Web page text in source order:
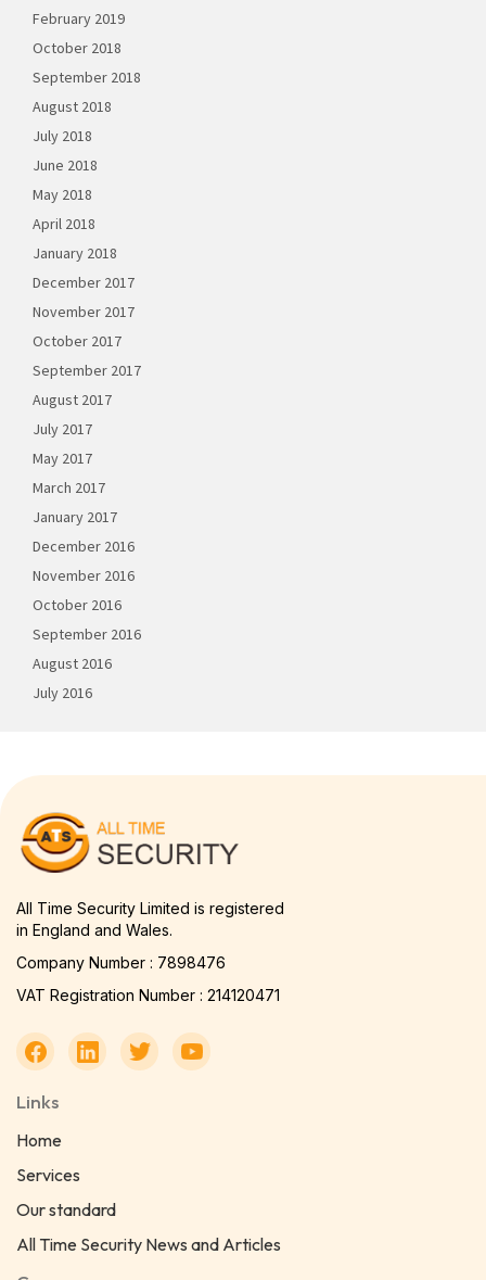
February 2019
October 2018
September 2018
August 2018
July 2018
June 2018
May 2018
April 2018
January 2018
December 2017
November 2017
October 2017
September 2017
August 2017
July 2017
May 2017
March 2017
January 2017
December 2016
November 2016
October 2016
September 2016
August 2016
July 2016
All Time Security Limited is registered
in England and Wales.
Company Number : 7898476
VAT Registration Number : 214120471
Links
Home
Services
Our standard
All Time Security News and Articles